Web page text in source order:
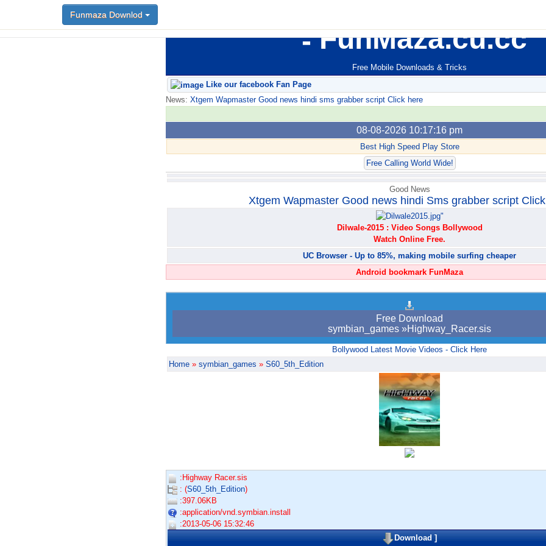
FunMaza.cu.cc
Free Mobile Downloads & Tricks
Funmaza Downlod
Like our facebook Fan Page
News: Xtgem Wapmaster Good news hindi sms grabber script Click here
08-08-2026 10:17:16 pm
Best High Speed Play Store
Free Calling World Wide!
Funmaza Downlod
Good News
Xtgem Wapmaster Good news hindi Sms grabber script
Dilwale-2015 : Video Songs Bollywood
Watch Online Free.
UC Browser - Up to 85%, making mobile surfing cheaper
Android bookmark FunMaza
Free Download
symbian_games »Highway_Racer.sis
Bollywood Latest Movie Videos - Click Here
Home » symbian_games » S60_5th_Edition
:Highway Racer.sis
: (S60_5th_Edition)
:397.06KB
:application/vnd.symbian.install
:2013-05-06 15:32:46
Download]